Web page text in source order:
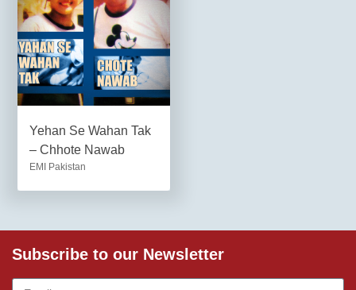
Yehan Se Wahan Tak
– Chhote Nawab
EMI Pakistan
Subscribe to our Newsletter